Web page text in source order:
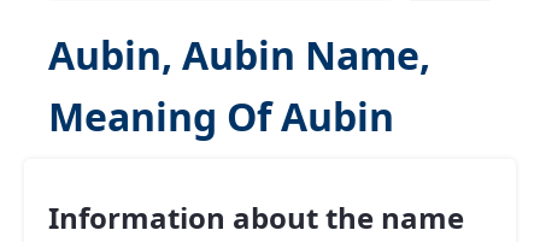
Aubin, Aubin Name,
Meaning Of Aubin
Information about the name